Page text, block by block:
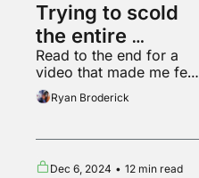
Trying to scold
the entire
internet
Read to the end for a
video that made me feel
a certain kind of way
Ryan Broderick
Dec 6, 2024 • 12 min read